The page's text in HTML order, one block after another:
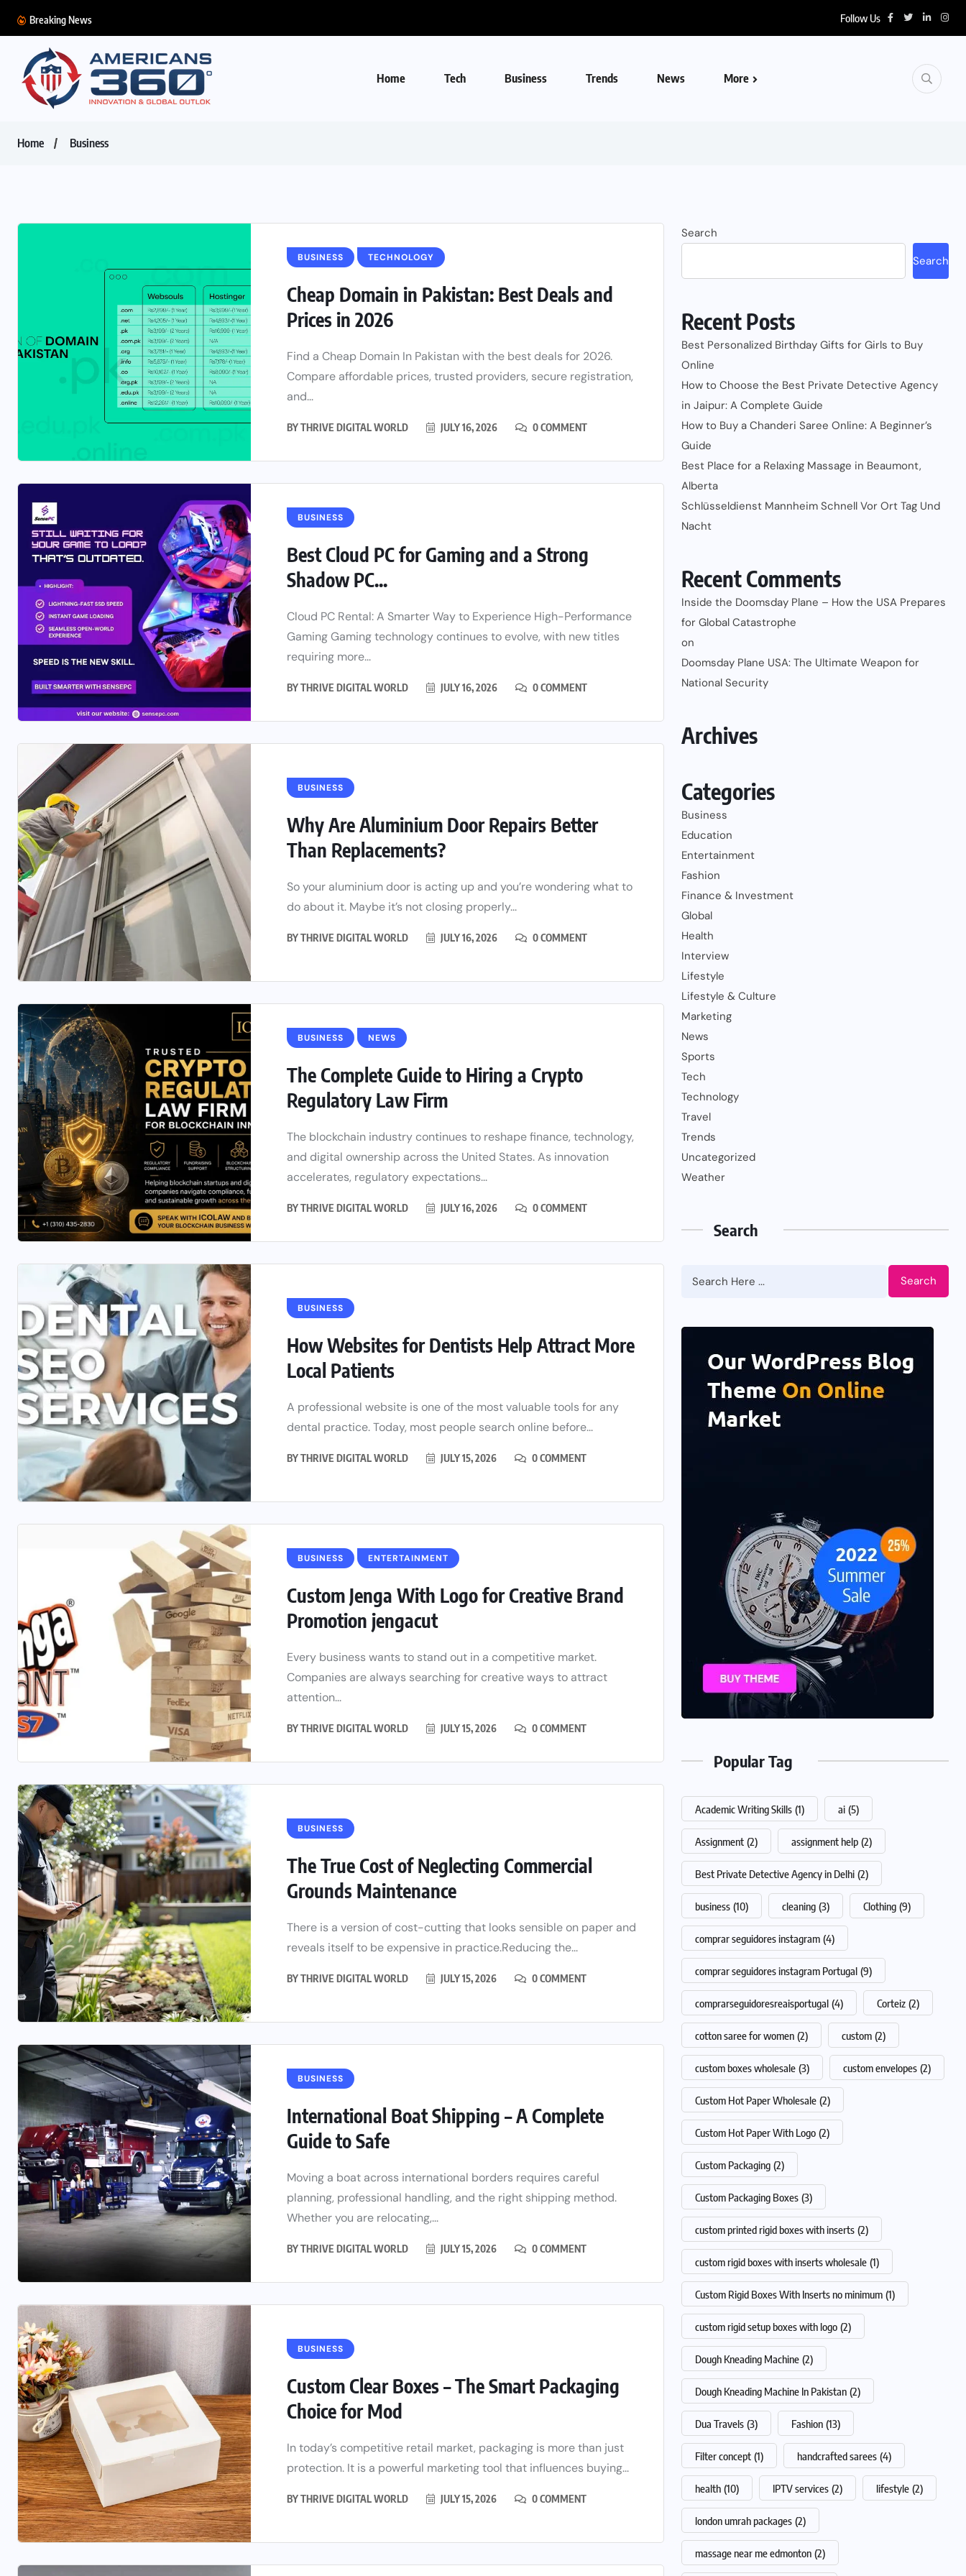
Breaking News Follow Us
Home Tech Business Trends News More
Home Business
BUSINESS TECHNOLOGY
Cheap Domain in Pakistan: Best Deals and
Prices in 2026
Find a Cheap Domain In Pakistan with the best deals for 2026.
Compare affordable prices, trusted providers, secure registration,
and...
BYTHRIVE DIGITAL WORLD JULY 16, 2026 0 COMMENT
BUSINESS
Best Cloud PC for Gaming and a Strong
Shadow PC...
Cloud PC Rental: A Smarter Way to Experience High-Performance
Gaming Gaming technology continues to evolve, with new titles
requiring more...
BYTHRIVE DIGITAL WORLD JULY 16, 2026 0 COMMENT
BUSINESS
Why Are Aluminium Door Repairs Better
Than Replacements?
So your aluminium door is acting up and you’re wondering what to
do about it. Maybe it’s not closing properly...
BYTHRIVE DIGITAL WORLD JULY 16, 2026 0 COMMENT
BUSINESS NEWS
The Complete Guide to Hiring a Crypto
Regulatory Law Firm
The blockchain industry continues to reshape finance, technology,
and digital ownership across the United States. As innovation
accelerates, regulatory expectations...
BYTHRIVE DIGITAL WORLD JULY 16, 2026 0 COMMENT
BUSINESS
How Websites for Dentists Help Attract More
Local Patients
A professional website is one of the most valuable tools for any
dental practice. Today, most people search online before...
BYTHRIVE DIGITAL WORLD JULY 15, 2026 0 COMMENT
BUSINESS ENTERTAINMENT
Custom Jenga With Logo for Creative Brand
Promotion jengacut
Every business wants to stand out in a competitive market.
Companies are always searching for creative ways to attract
attention...
BYTHRIVE DIGITAL WORLD JULY 15, 2026 0 COMMENT
BUSINESS
The True Cost of Neglecting Commercial
Grounds Maintenance
There is a version of cost-cutting that looks sensible on paper and
reveals itself to be expensive in practice.Reducing the...
BYTHRIVE DIGITAL WORLD JULY 15, 2026 0 COMMENT
BUSINESS
International Boat Shipping – A Complete
Guide to Safe
Moving a boat across international borders requires careful
planning, professional handling, and the right shipping method.
Whether you are relocating,...
BYTHRIVE DIGITAL WORLD JULY 15, 2026 0 COMMENT
BUSINESS
Custom Clear Boxes – The Smart Packaging
Choice for Mod
In today’s competitive retail market, packaging is more than just
protection. It is a powerful marketing tool that influences buying...
BYTHRIVE DIGITAL WORLD JULY 15, 2026 0 COMMENT
Search
Search
Recent Posts
Best Personalized Birthday Gifts for Girls to Buy
Online
How to Choose the Best Private Detective Agency
in Jaipur: A Complete Guide
How to Buy a Chanderi Saree Online: A Beginner’s
Guide
Best Place for a Relaxing Massage in Beaumont,
Alberta
Schlüsseldienst Mannheim Schnell Vor Ort Tag Und
Nacht
Recent Comments
Inside the Doomsday Plane – How the USA Prepares
for Global Catastrophe
on
Doomsday Plane USA: The Ultimate Weapon for
National Security
Archives
Categories
Business
Education
Entertainment
Fashion
Finance & Investment
Global
Health
Interview
Lifestyle
Lifestyle & Culture
Marketing
News
Sports
Tech
Technology
Travel
Trends
Uncategorized
Weather
Search
Search
Popular Tag
Academic Writing Skills (1) ai (5)
Assignment (2) assignment help (2)
Best Private Detective Agency in Delhi (2)
business (10) cleaning (3) Clothing (9)
comprar seguidores instagram (4)
comprar seguidores instagram Portugal (9)
comprarseguidoresreaisportugal (4) Corteiz (2)
cotton saree for women (2) custom (2)
custom boxes wholesale (3) custom envelopes (2)
Custom Hot Paper Wholesale (2)
Custom Hot Paper With Logo (2)
Custom Packaging (2)
Custom Packaging Boxes (3)
custom printed rigid boxes with inserts (2)
custom rigid boxes with inserts wholesale (1)
Custom Rigid Boxes With Inserts no minimum (1)
custom rigid setup boxes with logo (2)
Dough Kneading Machine (2)
Dough Kneading Machine In Pakistan (2)
Dua Travels (3) Fashion (13)
Filter concept (1) handcrafted sarees (4)
health (10) IPTV services (2) lifestyle (2)
london umrah packages (2)
massage near me edmonton (2)